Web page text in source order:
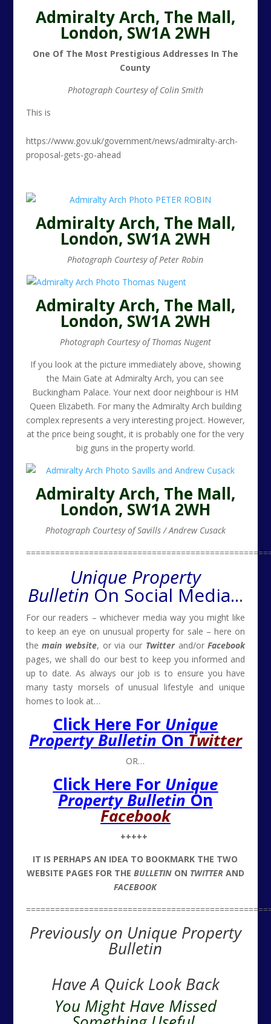
Admiralty Arch, The Mall,
London, SW1A 2WH
One Of The Most Prestigious Addresses In The
County
Photograph Courtesy of Colin Smith
This is
https://www.gov.uk/government/news/admiralty-arch-
proposal-gets-go-ahead
Admiralty Arch, The Mall,
London, SW1A 2WH
Photograph Courtesy of Peter Robin
Admiralty Arch, The Mall,
London, SW1A 2WH
Photograph Courtesy of Thomas Nugent
If you look at the picture immediately above, showing
the Main Gate at Admiralty Arch, you can see
Buckingham Palace. Your next door neighbour is HM
Queen Elizabeth. For many the Admiralty Arch building
complex represents a very interesting project. However,
at the price being sought, it is probably one for the very
big guns in the property world.
Admiralty Arch, The Mall,
London, SW1A 2WH
Photograph Courtesy of Savills / Andrew Cusack
Unique Property
Bulletin On Social Media...
For our readers – whichever media way you might like
to keep an eye on unusual property for sale – here on
themain website, or via our Twitter and/orFacebook
pages, we shall do our best to keep you informed and
up to date. As always our job is to ensure you have
many tasty morsels of unusual lifestyle and unique
homes to look at…
Click Here For Unique
Property BulletinOnTwitter
OR…
Click Here For Unique
Property BulletinOn
Facebook
+++++
IT IS PERHAPS AN IDEA TO BOOKMARK THE TWO
WEBSITE PAGES FOR THE BULLETINON TWITTER AND
FACEBOOK
Previously on Unique Property
Bulletin
Have A Quick Look Back
You Might Have Missed